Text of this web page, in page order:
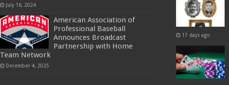
July 16, 2024
American Association of
Professional Baseball
Announces Broadcast
Partnership with Home
Team Network
December 4, 2025
17 days ago